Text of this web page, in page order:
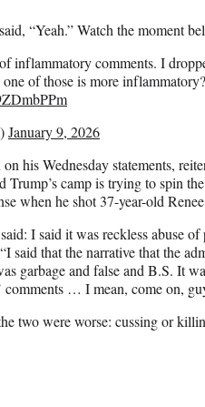
“Yeah.” Watch the moment
inflammatory comments. I
of those is more
January 9, 2026
his Wednesday statements,
Trump’s camp is trying to spin
when he shot 37-year-old
I said it was reckless abuse
said that the narrative that the
garbage and false and B.S. It
comments … I mean, come on,
two were worse: cussing or